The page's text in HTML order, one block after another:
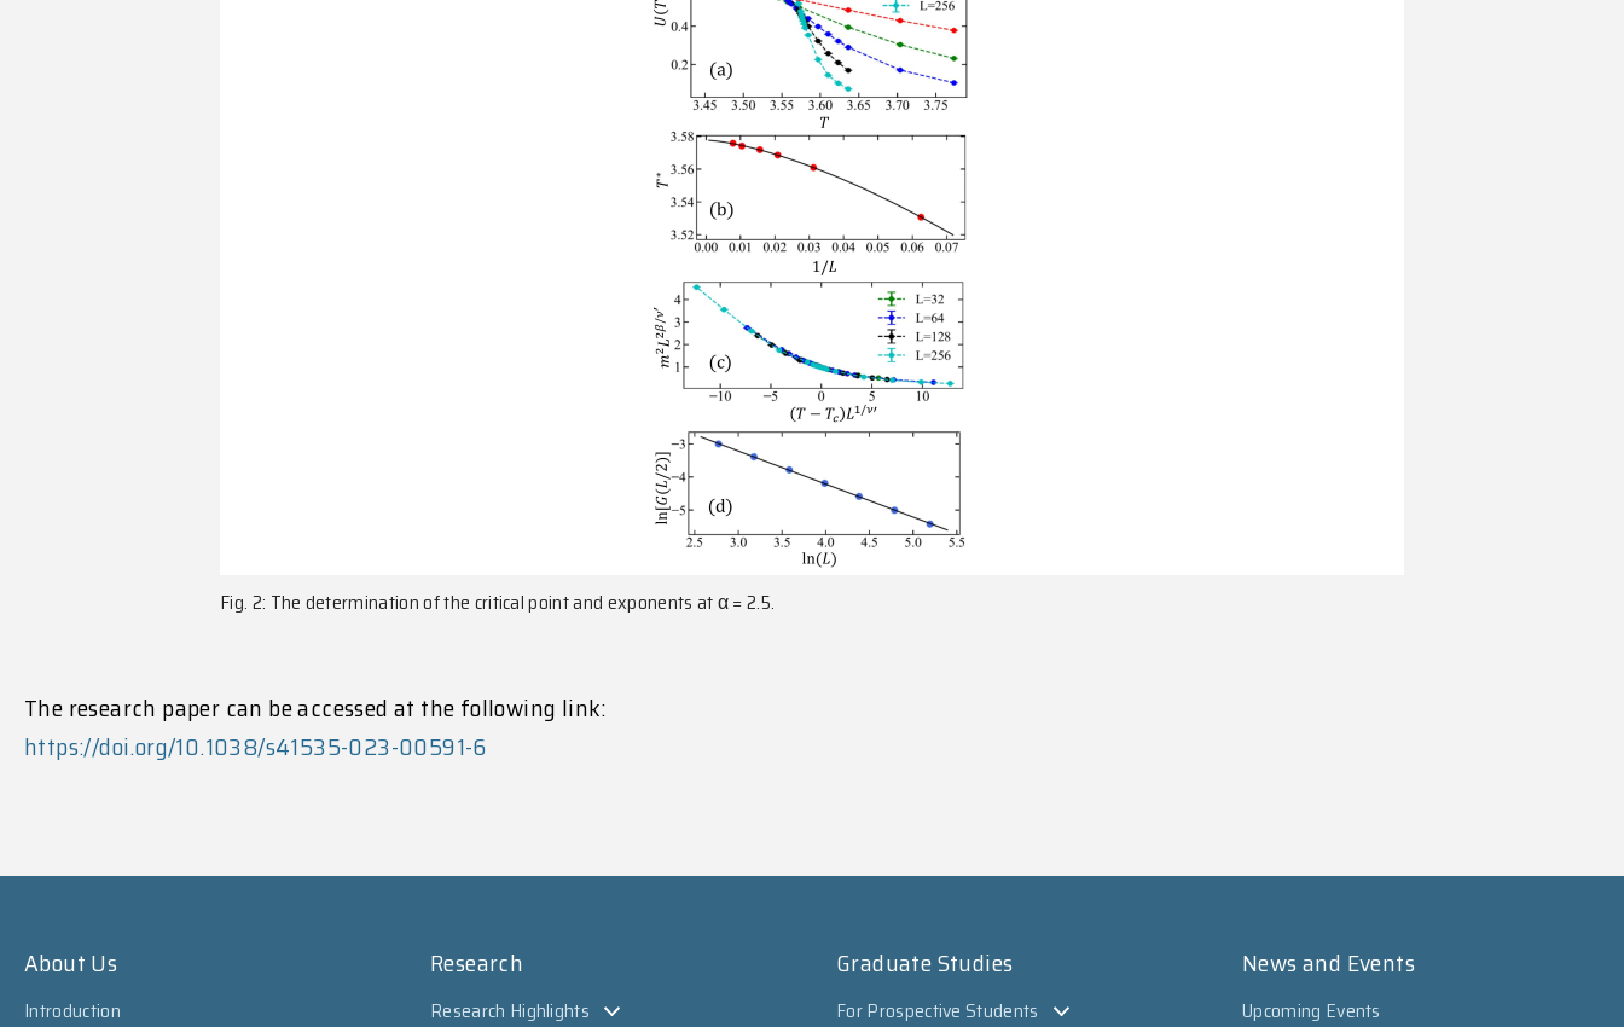
Fig. 2: The determination of the critical point and exponents at α = 2.5.
The research paper can be accessed at the following link:
https://doi.org/10.1038/s41535-023-00591-6
About Us
Introduction
Research
Research Highlights
Graduate Studies
For Prospective Students
News and Events
Upcoming Events